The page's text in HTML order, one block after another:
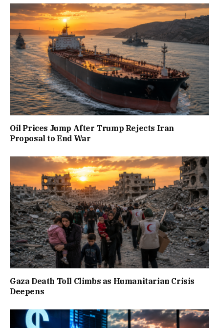
Oil Prices Jump After Trump Rejects Iran
Proposal to End War
Gaza Death Toll Climbs as Humanitarian Crisis
Deepens